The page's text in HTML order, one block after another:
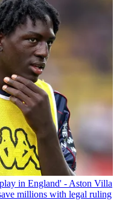
in England' - Aston Villa
millions with legal ruling